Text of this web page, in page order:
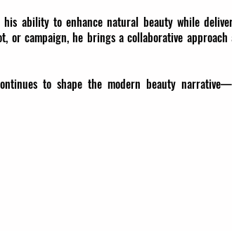
ability to enhance natural beauty while
or campaign, he brings a collaborative approach
to shape the modern beauty